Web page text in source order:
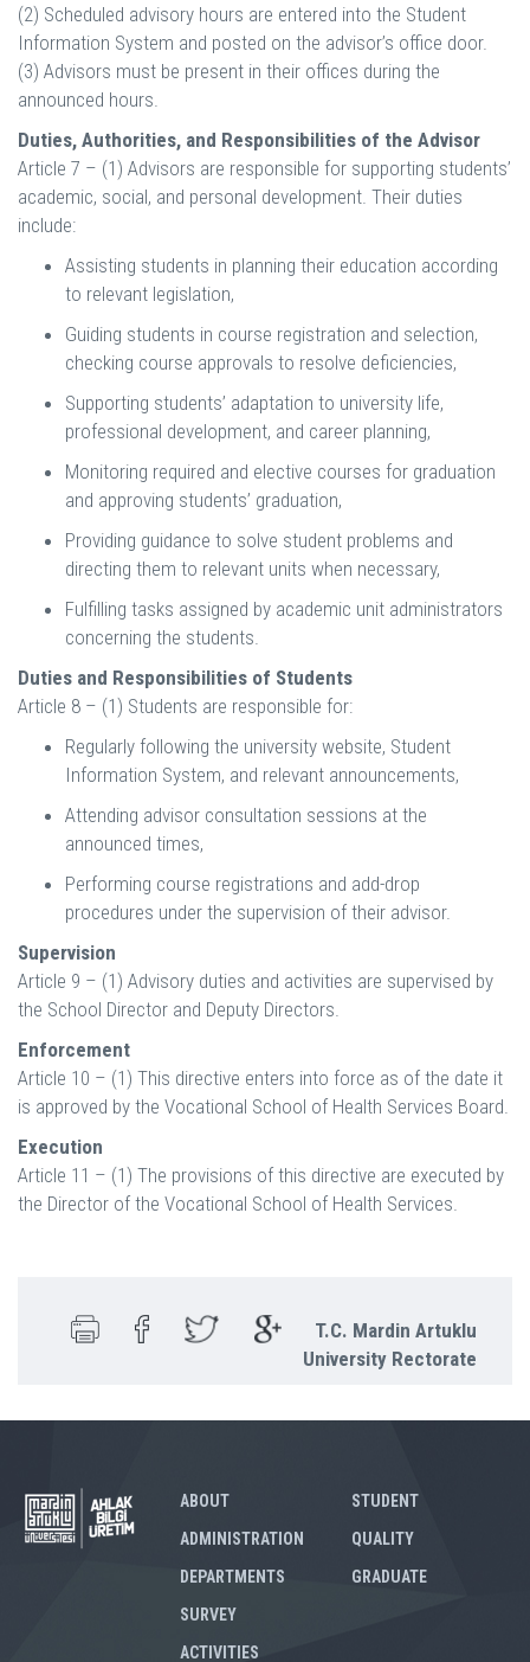
(2) Scheduled advisory hours are entered into the Student
Information System and posted on the advisor’s office door.
(3) Advisors must be present in their offices during the
announced hours.
Duties, Authorities, and Responsibilities of the Advisor
Article 7 – (1) Advisors are responsible for supporting students’
academic, social, and personal development. Their duties
include:
Assisting students in planning their education according
to relevant legislation,
Guiding students in course registration and selection,
checking course approvals to resolve deficiencies,
Supporting students’ adaptation to university life,
professional development, and career planning,
Monitoring required and elective courses for graduation
and approving students’ graduation,
Providing guidance to solve student problems and
directing them to relevant units when necessary,
Fulfilling tasks assigned by academic unit administrators
concerning the students.
Duties and Responsibilities of Students
Article 8 – (1) Students are responsible for:
Regularly following the university website, Student
Information System, and relevant announcements,
Attending advisor consultation sessions at the
announced times,
Performing course registrations and add-drop
procedures under the supervision of their advisor.
Supervision
Article 9 – (1) Advisory duties and activities are supervised by
the School Director and Deputy Directors.
Enforcement
Article 10 – (1) This directive enters into force as of the date it
is approved by the Vocational School of Health Services Board.
Execution
Article 11 – (1) The provisions of this directive are executed by
the Director of the Vocational School of Health Services.
T.C. Mardin Artuklu
University Rectorate
ABOUT
ADMINISTRATION
DEPARTMENTS
STUDENT
QUALITY
GRADUATE
SURVEY
ACTIVITIES